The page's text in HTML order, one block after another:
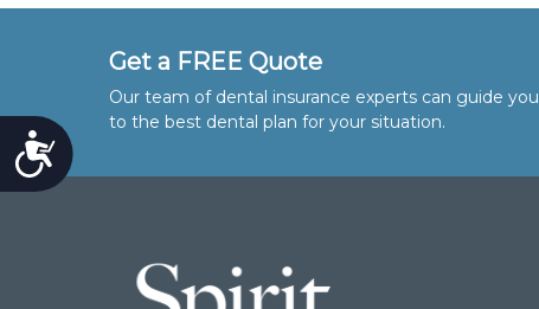
Accessibility
Get a FREE Quote
Our team of dental insurance experts can guide you
to the best dental plan for your situation.